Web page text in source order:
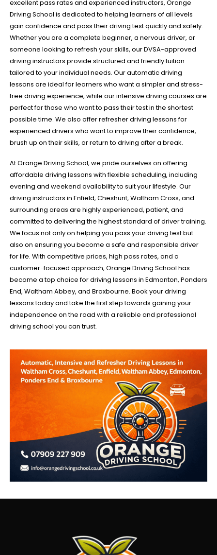
excellent pass rates and experienced instructors, Orange
Driving School is dedicated to helping learners of all levels
gain confidence and pass their driving test quickly and safely.
Whether you are a complete beginner, a nervous driver, or
someone looking to refresh your skills, our DVSA-approved
driving instructors provide structured and friendly tuition
tailored to your individual needs. Our automatic driving
lessons are ideal for learners who want a simpler and stress-
free driving experience, while our intensive driving courses are
perfect for those who want to pass their test in the shortest
possible time. We also offer refresher driving lessons for
experienced drivers who want to improve their confidence,
brush up on their skills, or return to driving after a break.
At Orange Driving School, we pride ourselves on offering
affordable driving lessons with flexible scheduling, including
evening and weekend availability to suit your lifestyle. Our
driving instructors in Enfield, Cheshunt, Waltham Cross, and
surrounding areas are highly experienced, patient, and
committed to delivering the highest standard of driver training.
We focus not only on helping you pass your driving test but
also on ensuring you become a safe and responsible driver
for life. With competitive prices, high pass rates, and a
customer-focused approach, Orange Driving School has
become a top choice for driving lessons in Edmonton, Ponders
End, Waltham Abbey, and Broxbourne. Book your driving
lessons today and take the first step towards gaining your
independence on the road with a reliable and professional
driving school you can trust.